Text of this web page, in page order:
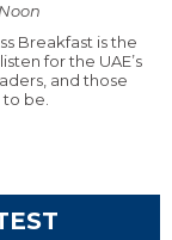
Breakfast is the
for the UAE’s
and those
be.